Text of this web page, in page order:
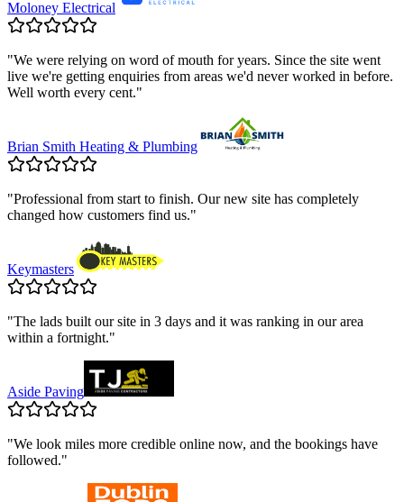
Moloney Electrical
"We were relying on word of mouth for years. Since the site went
live we're getting enquiries from areas we'd never worked in before.
Well worth every cent."
Brian Smith Heating & Plumbing
"Professional from start to finish. Our new site has completely
changed how customers find us."
Keymasters
"The lads built our site in 3 days and it was ranking in our area
within a fortnight."
Aside Paving
"We look miles more credible online now, and the bookings have
followed."